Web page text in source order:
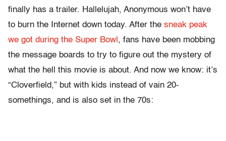
finally has a trailer. Hallelujah, Anonymous won’t have
to burn the Internet down today. After the sneak peak
we got during the Super Bowl , fans have been mobbing
the message boards to try to figure out the mystery of
what the hell this movie is about. And now we know: it’s
“Cloverfield,” but with kids instead of vain 20-
somethings, and is also set in the 70s: